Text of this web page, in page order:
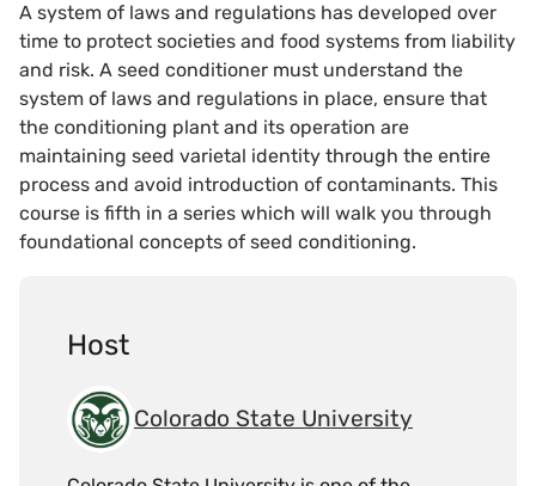
A system of laws and regulations has developed over
time to protect societies and food systems from liability
and risk. A seed conditioner must understand the
system of laws and regulations in place, ensure that
the conditioning plant and its operation are
maintaining seed varietal identity through the entire
process and avoid introduction of contaminants. This
course is fifth in a series which will walk you through
foundational concepts of seed conditioning.
Host
Colorado State University